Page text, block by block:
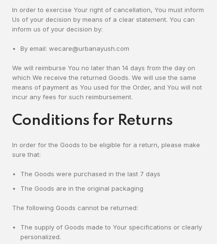
In order to exercise Your right of cancellation, You must inform
Us of your decision by means of a clear statement. You can
inform us of your decision by:
By email: wecare@urbanayush.com
We will reimburse You no later than 14 days from the day on
which We receive the returned Goods. We will use the same
means of payment as You used for the Order, and You will not
incur any fees for such reimbursement.
Conditions for Returns
In order for the Goods to be eligible for a return, please make
sure that:
The Goods were purchased in the last 7 days
The Goods are in the original packaging
The following Goods cannot be returned:
The supply of Goods made to Your specifications or clearly
personalized.